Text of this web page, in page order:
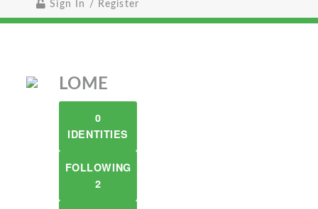
Sign In / Register
LOME
0
IDENTITIES
FOLLOWING
2